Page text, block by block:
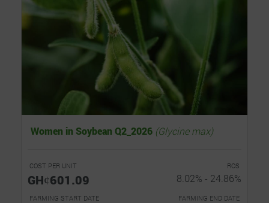
Women in Soybean Q2_2026 (Glycine max)
COST PER UNIT
GHȼ601.09
ROS
8.02% - 24.86%
FARMING START DATE FARMING END DATE